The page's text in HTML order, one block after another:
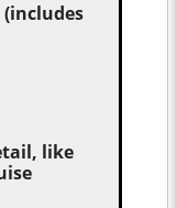
(includes
like